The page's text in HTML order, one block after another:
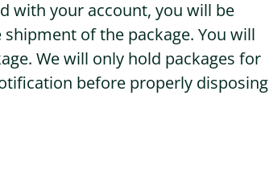
with your account, you will be
of the package. You will
We will only hold packages for
before properly disposing